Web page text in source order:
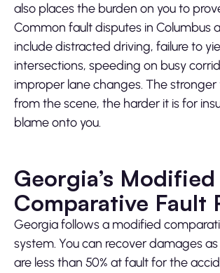
also places the burden on you to
Common fault disputes in Columbus
include distracted driving, failure to
intersections, speeding on busy
improper lane changes. The
from the scene, the harder it is for
blame onto you.
Georgia’s Modified
Comparative Fault
Georgia follows a modified
system. You can recover damages
are less than 50% at fault for the